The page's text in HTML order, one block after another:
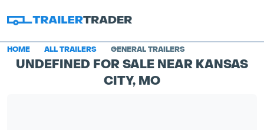
HOME ALL TRAILERS GENERAL TRAILERS
UNDEFINED FOR SALE NEAR KANSAS
CITY, MO